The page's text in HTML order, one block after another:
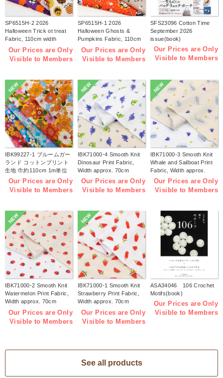
SP6515H-2 2026
Halloween Trick ot treat
Fabric, 110cm width
1m/unit(m)
Our Prices are Only
Visible to Members
SP6515H-1 2026
Halloween Ghosts &
Pumpkins Fabric, 110cm
width 1m/unit(m)
Our Prices are Only
Visible to Members
SFS23096 Cotton Time
September 2026
issue(book)
Our Prices are Only
Visible to Members
NEW
IBK99227-1 ブルームガー
ランド コットンプリント
生地 巾約110cm 1m単位
(m)
Our Prices are Only
Visible to Members
NEW
IBK71000-4 Smooth Knit
Dinosaur Print Fabric,
Width approx. 70cm
1m/unit (m)
Our Prices are Only
Visible to Members
NEW
IBK71000-3 Smooth Knit
Whale and Sailboat Print
Fabric, Width approx.
70cm 1m/unit (m)
Our Prices are Only
Visible to Members
NEW
IBK71000-2 Smooth Knit
Watermelon Print Fabric,
Width approx. 70cm
1m/unit (m)
Our Prices are Only
Visible to Members
NEW
IBK71000-1 Smooth Knit
Strawberry Print Fabric,
Width approx. 70cm
1m/unit (m)
Our Prices are Only
Visible to Members
ASA34046 106 Crochet
Motifs(book)
Our Prices are Only
Visible to Members
See all products